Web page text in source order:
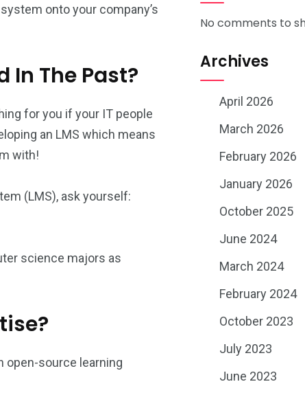
onto your company’s
In The Past?
for you if your IT people
an LMS which means
with!
(LMS), ask yourself:
science majors as
open-source learning
No comments to
Archives
April 2026
March 2026
February 2026
January 2026
October 2025
June 2024
March 2024
February 2024
October 2023
July 2023
June 2023